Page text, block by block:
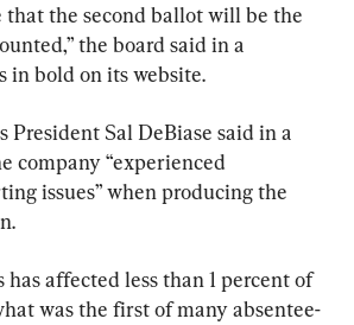
that the second ballot will be the
the board said in a
in bold on its website.
President Sal DeBiase said in a
company “experienced
issues” when producing the
has affected less than 1 percent of
was the first of many absentee-